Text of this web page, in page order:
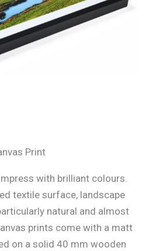
Print
with brilliant colours.
textile surface, landscape
natural and almost
prints come with a matt
on a solid 40 mm wooden